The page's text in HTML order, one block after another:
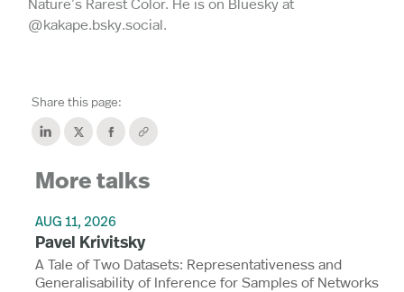
@kakape.bsky.social.
Share this page:
More talks
AUG 11, 2026
Pavel Krivitsky
A Tale of Two Datasets: Representativeness and
Generalisability of Inference for Samples of Networks